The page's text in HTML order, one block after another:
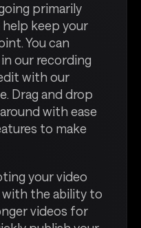
primarily
help keep your
You can
our recording
with our
Drag and drop
with ease
to make
your video
with the ability to
videos for